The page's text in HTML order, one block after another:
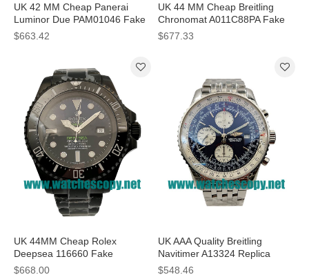
UK 42 MM Cheap Panerai
Luminor Due PAM01046 Fake
Watches With White Dials For
Sale
$663.42
UK 44 MM Cheap Breitling
Chronomat A011C88PA Fake
Watches With Blue Dials For
Sale
$677.33
UK 44MM Cheap Rolex
Deepsea 116660 Fake
Watches With D-Blue Dials For
$668.00
UK AAA Quality Breitling
Navitimer A13324 Replica
Watches With Blue Dials For
$548.46